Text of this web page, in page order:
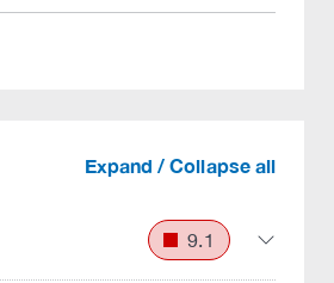
Expand / Collapse all
9.1